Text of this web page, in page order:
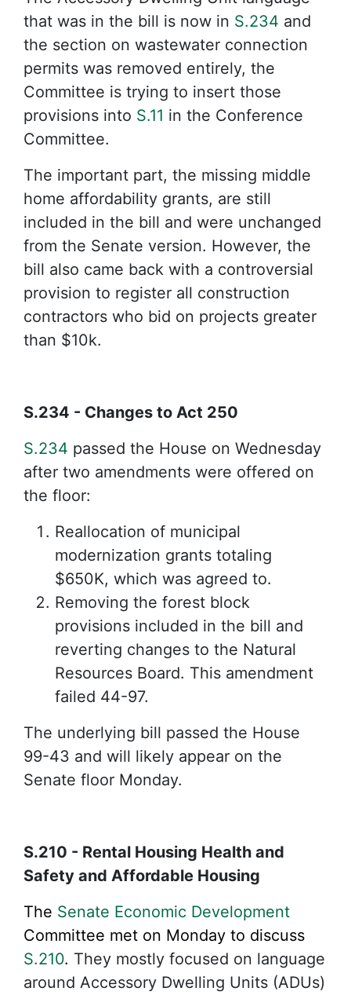
that was in the bill is now in S.234 and
the section on wastewater connection
permits was removed entirely, the
Committee is trying to insert those
provisions into S.11 in the Conference
Committee.
The important part, the missing middle
home affordability grants, are still
included in the bill and were unchanged
from the Senate version. However, the
bill also came back with a controversial
provision to register all construction
contractors who bid on projects greater
than $10k.
S.234 - Changes to Act 250
S.234 passed the House on Wednesday
after two amendments were offered on
the floor:
Reallocation of municipal
modernization grants totaling
$650K, which was agreed to.
Removing the forest block
provisions included in the bill and
reverting changes to the Natural
Resources Board. This amendment
failed 44-97.
The underlying bill passed the House
99-43 and will likely appear on the
Senate floor Monday.
S.210 - Rental Housing Health and
Safety and Affordable Housing
The Senate Economic Development
Committee met on Monday to discuss
S.210. They mostly focused on language
around Accessory Dwelling Units (ADUs)